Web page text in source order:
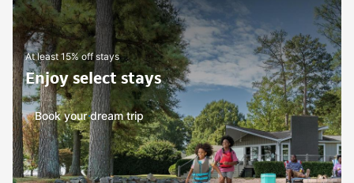
At least 15% off stays
Enjoy select stays
Book your dream trip